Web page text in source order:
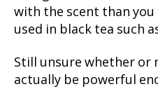
with the scent than you
used in black tea such
Still unsure whether or
actually be powerful